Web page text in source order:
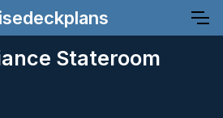
Stateroom